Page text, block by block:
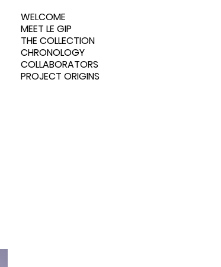
WELCOME
MEET LE GIP
THE COLLECTION
CHRONOLOGY
COLLABORATORS
PROJECT ORIGINS